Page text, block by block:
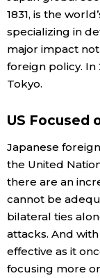
1831, is the
specializing in
major impact
foreign policy. In
Tokyo.
US Focused
Japanese
the United
there are an
cannot be
bilateral ties
attacks. And
effective as it
focusing more